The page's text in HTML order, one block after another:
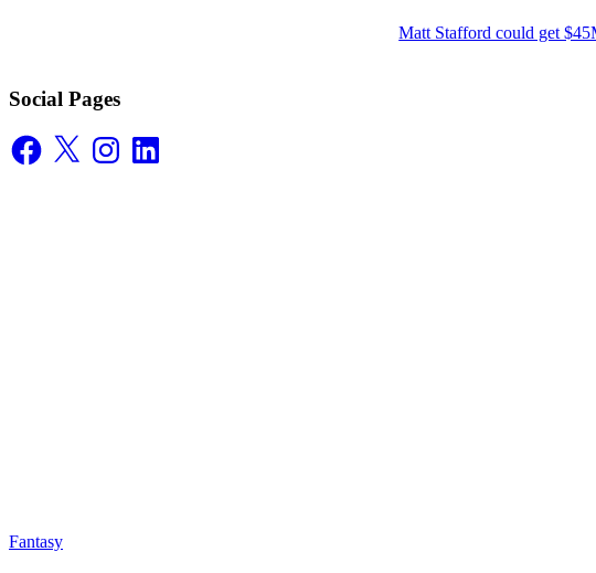
Matt Stafford could get
Social Pages
Facebook
X InstagramLinkedIn
Fantasy